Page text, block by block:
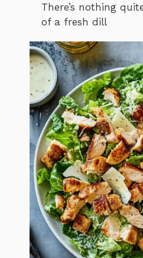
There’s nothing
of a fresh dill